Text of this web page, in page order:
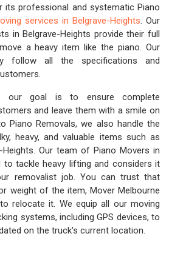
its professional and systematic Piano
services in Belgrave-Heights. Our
in Belgrave-Heights provide their full
a heavy item like the piano. Our
follow all the specifications and
our goal is to ensure complete
and leave them with a smile on
Piano Removals, we also handle the
heavy, and valuable items such as
Our team of Piano Movers in
to tackle heavy lifting and considers it
removalist job. You can trust that
weight of the item, Mover Melbourne
relocate it. We equip all our moving
systems, including GPS devices, to
on the truck's current location.